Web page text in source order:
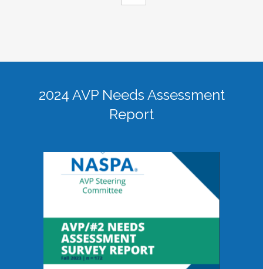
2024 AVP Needs Assessment
Report